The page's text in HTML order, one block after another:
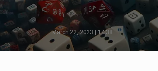
March 22, 2023 | 14:38